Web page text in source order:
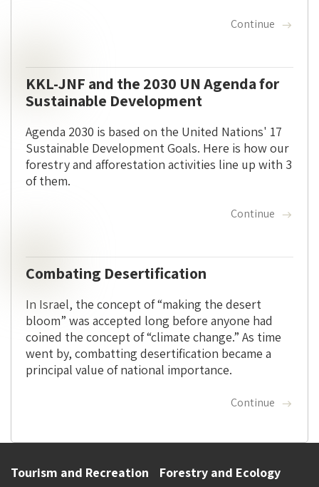
Continue
KKL-JNF and the 2030 UN Agenda for
Sustainable Development
Agenda 2030 is based on the United Nations' 17
Sustainable Development Goals. Here is how our
forestry and afforestation activities line up with 3
of them.
Continue
Combating Desertification
In Israel, the concept of “making the desert
bloom” was accepted long before anyone had
coined the concept of “climate change.” As time
went by, combatting desertification became a
principal value of national importance.
Continue
Tourism and Recreation Forestry and Ecology